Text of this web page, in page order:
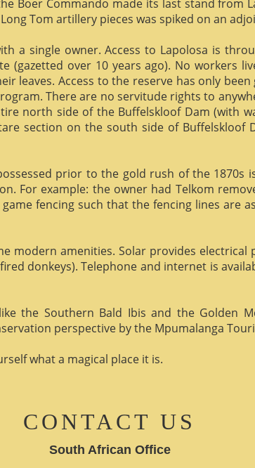
Boer Commando made its last stand from
Tom artillery pieces was spiked on an
a single owner. Access to Lapolosa is
(gazetted over 10 years ago). No workers
leaves. Access to the reserve has only
There are no servitude rights to
north side of the Buffelskloof Dam (with
section on the south side of Buffelskloof
prior to the gold rush of the 1870s
For example: the owner had Telkom
fencing such that the fencing lines are
modern amenities. Solar provides
donkeys). Telephone and internet is
the Southern Bald Ibis and the Golden
perspective by the Mpumalanga
what a magical place it is.
CONTACT US
South African Office